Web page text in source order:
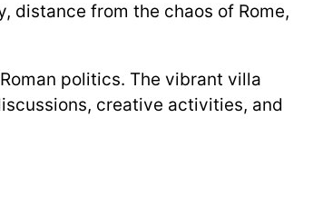
distance from the chaos of Rome,
politics. The vibrant villa
creative activities, and